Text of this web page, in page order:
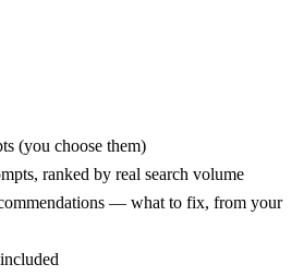
(you choose them)
ranked by real search volume
— what to fix, from your